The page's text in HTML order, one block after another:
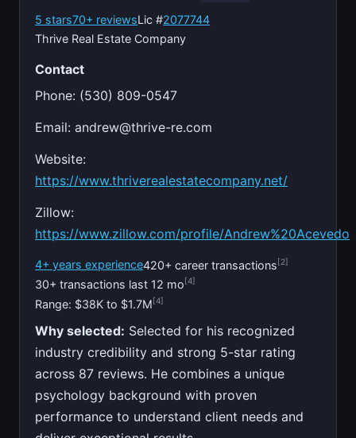
5 stars70+ reviewsLic #2077744
Thrive Real Estate Company
Contact
Phone: (530) 809-0547
Email:andrew@thrive-re.com
Website:
https://www.thriverealestatecompany.net/
Zillow:
https://www.zillow.com/profile/Andrew%20Acevedo
4+ years experience420+ career transactions[2]
30+ transactions last 12 mo [4]
Range: $38K to $1.7M[4]
Why selected: Selected for his recognized
industry credibility and strong 5-star rating
across 87 reviews. He combines a unique
psychology background with proven
performance to understand client needs and